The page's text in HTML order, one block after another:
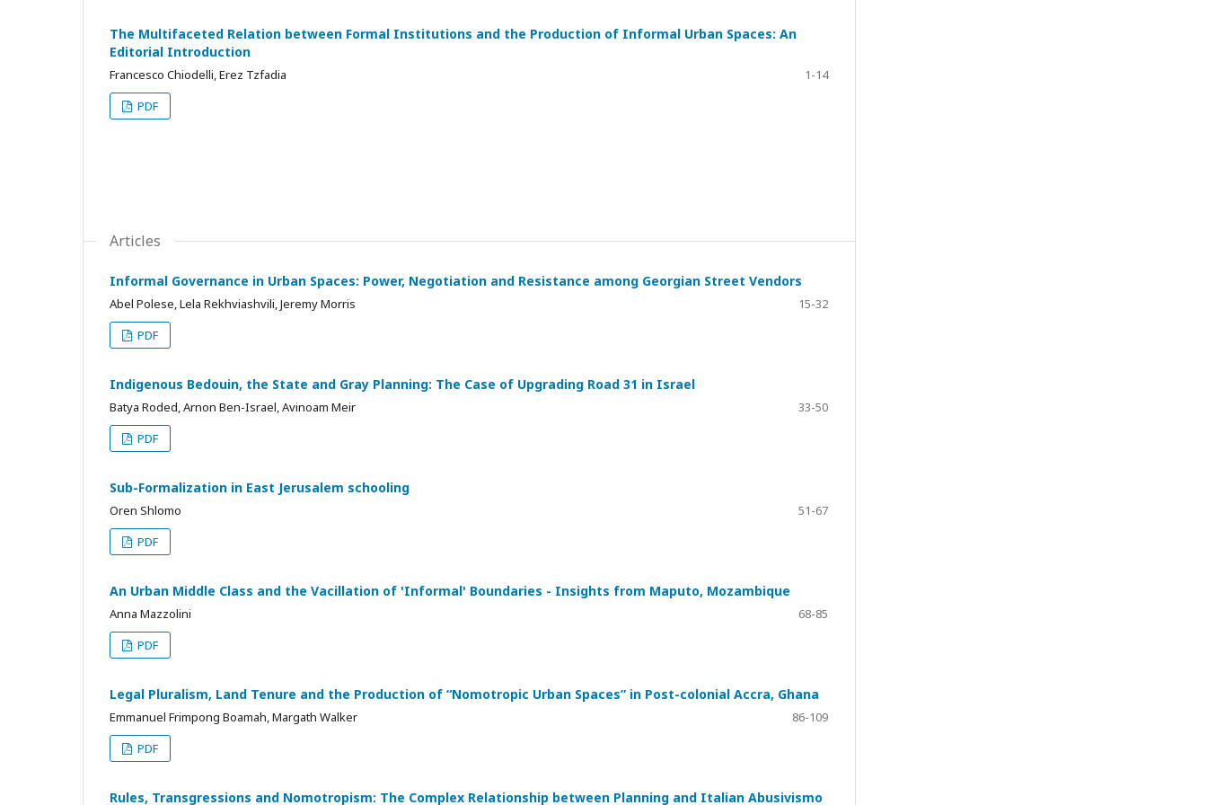
The Multifaceted Relation between Formal Institutions and the Production of Informal Urban Spaces: An
Editorial Introduction
Francesco Chiodelli, Erez Tzfadia
1-14
PDF
Articles
Informal Governance in Urban Spaces: Power, Negotiation and Resistance among Georgian Street Vendors
Abel Polese, Lela Rekhviashvili, Jeremy Morris
15-32
PDF
Indigenous Bedouin, the State and Gray Planning: The Case of Upgrading Road 31 in Israel
Batya Roded, Arnon Ben-Israel, Avinoam Meir
33-50
PDF
Sub-Formalization in East Jerusalem schooling
Oren Shlomo
51-67
PDF
An Urban Middle Class and the Vacillation of 'Informal' Boundaries - Insights from Maputo, Mozambique
Anna Mazzolini
68-85
PDF
Legal Pluralism, Land Tenure and the Production of “Nomotropic Urban Spaces” in Post-colonial Accra, Ghana
Emmanuel Frimpong Boamah, Margath Walker
86-109
PDF
Rules, Transgressions and Nomotropism: The Complex Relationship between Planning and Italian Abusivismo